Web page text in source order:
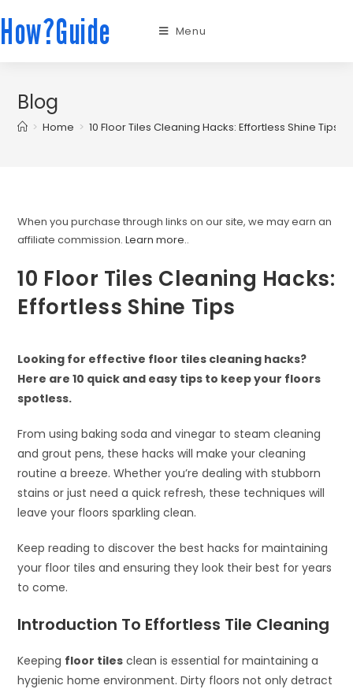
How?Guide Menu
Blog
> Home > 10 Floor Tiles Cleaning Hacks: Effortless Shine Tips
When you purchase through links on our site, we may earn an
affiliate commission.Learn more..
10 Floor Tiles Cleaning Hacks:
Effortless Shine Tips
Looking for effective floor tiles cleaning hacks?
Here are 10 quick and easy tips to keep your floors
spotless.
From using baking soda and vinegar to steam cleaning
and grout pens, these hacks will make your cleaning
routine a breeze. Whether you’re dealing with stubborn
stains or just need a quick refresh, these techniques will
leave your floors sparkling clean.
Keep reading to discover the best hacks for maintaining
your floor tiles and ensuring they look their best for years
to come.
Introduction To Effortless Tile Cleaning
Keeping floor tiles clean is essential for maintaining a
hygienic home environment. Dirty floors not only detract